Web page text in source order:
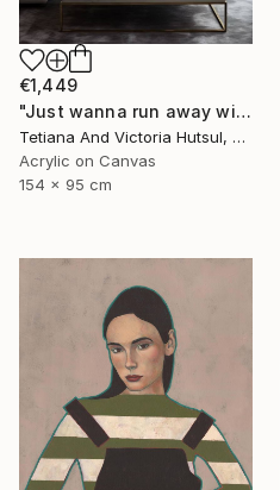
€1,449
"Just wanna run away with you / Abstract Floral Landscape Art" Painting
Tetiana And Victoria Hutsul, Ukraine
Acrylic on Canvas
154 x 95 cm